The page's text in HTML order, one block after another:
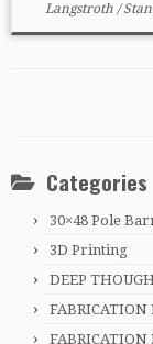
Langstroth /
Categories
30×48 Pole
3D Printing
DEEP
FABRICATION
FABRICATION